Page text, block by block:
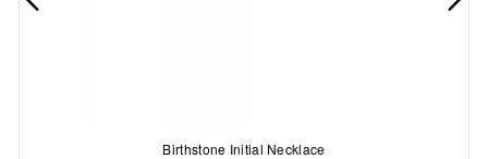
Birthstone Initial Necklace